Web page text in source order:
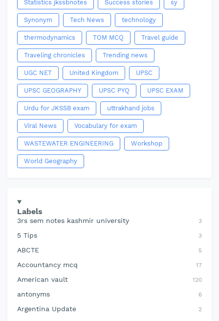
Statistics jkssbnotes Success stories sy
Synonym Tech News technology
thermodynamics TOM MCQ Travel guide
Traveling chronicles Trending news
UGC NET United Kingdom UPSC
UPSC GEOGRAPHY UPSC PYQ UPSC EXAM
Urdu for JKSSB exam uttrakhand jobs
Viral News Vocabulary for exam
WASTEWATER ENGINEERING Workshop
World Geography
Labels
3rs sem notes kashmir university 3
5 Tips 3
ABCTE 5
Accountancy mcq 17
American vault 120
antonyms 6
Argentina Update 2